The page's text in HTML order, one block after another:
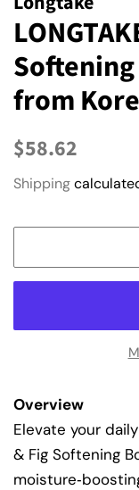
from
Regular
$58.62
Shipping
Overview
Elevate your
& Fig Softening